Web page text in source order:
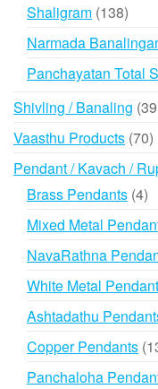
Shaligram 138138
Narmada
Panchayatan Total
Shivling / Banaling 39
Vaasthu Products 7070
Pendant / Kavach /
Brass Pendants 44
Mixed Metal
NavaRathna
White Metal
Ashtadathu
Copper Pendants
Panchaloha